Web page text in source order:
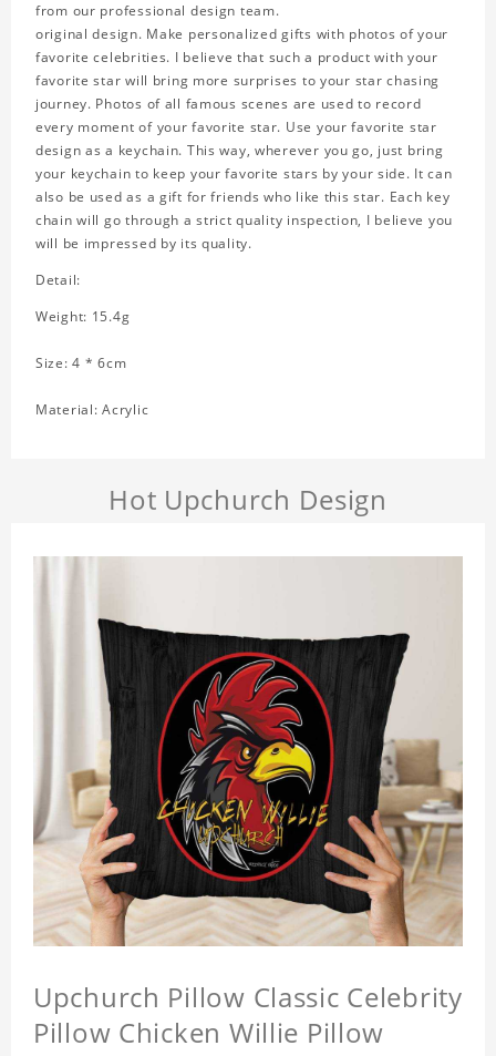
from our professional design team.
original design. Make personalized gifts with photos of your
favorite celebrities. I believe that such a product with your
favorite star will bring more surprises to your star chasing
journey. Photos of all famous scenes are used to record
every moment of your favorite star. Use your favorite star
design as a keychain. This way, wherever you go, just bring
your keychain to keep your favorite stars by your side. It can
also be used as a gift for friends who like this star. Each key
chain will go through a strict quality inspection, I believe you
will be impressed by its quality.
Detail:
Weight: 15.4g
Size: 4 * 6cm
Material: Acrylic
Hot Upchurch Design
Upchurch Pillow Classic Celebrity
Pillow Chicken Willie Pillow